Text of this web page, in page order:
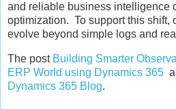
and reliable business intelligence
optimization. To support this shift,
evolve beyond simple logs and
The post Building Smarter
ERP World using Dynamics 365
Dynamics 365 Blog.